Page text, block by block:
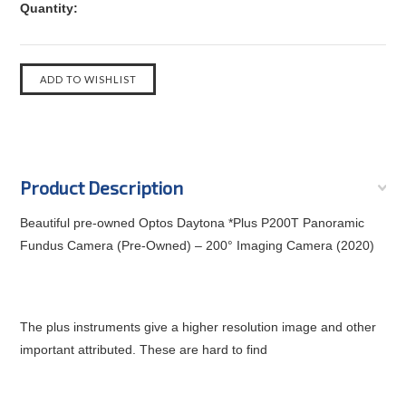
Quantity:
Product Description
Beautiful pre-owned Optos Daytona *Plus P200T Panoramic
Fundus Camera (Pre-Owned) – 200° Imaging Camera (2020)
The plus instruments give a higher resolution image and other
important attributed. These are hard to find